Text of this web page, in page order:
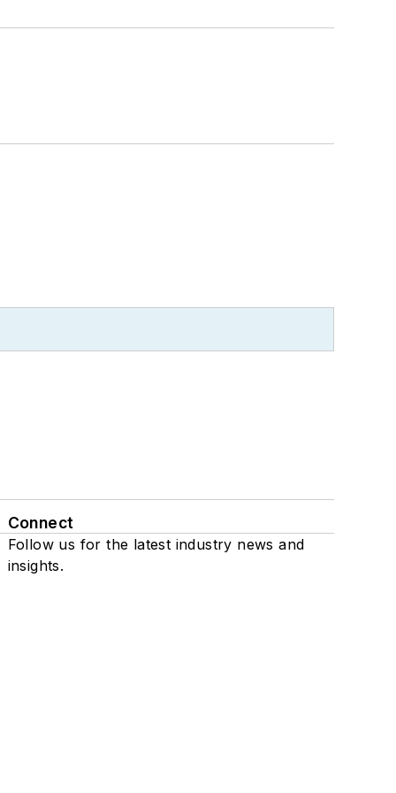
Connect
Follow us for the latest industry news and
insights.